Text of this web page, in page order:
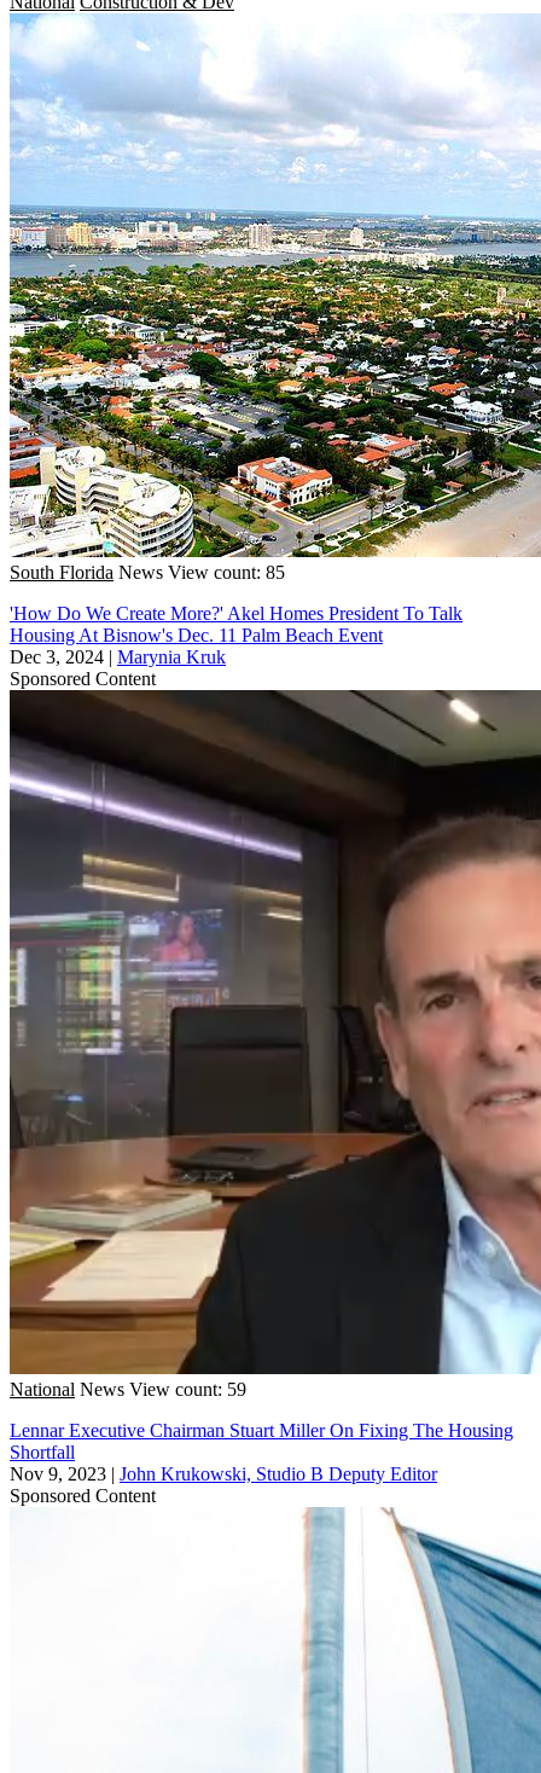
South Florida News View count: 85
'How Do We Create More?' Akel Homes President To Talk
Housing At Bisnow's Dec. 11 Palm Beach Event
Dec 3, 2024 | Marynia Kruk
Sponsored Content
National News View count: 59
Lennar Executive Chairman Stuart Miller On Fixing The Housing
Shortfall
Nov 9, 2023 | John Krukowski, Studio B Deputy Editor
Sponsored Content